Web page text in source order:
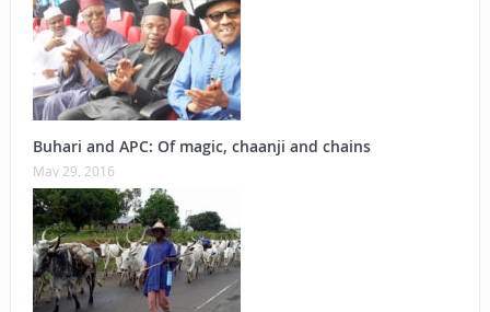
Buhari and APC: Of magic, chaanji and chains
May 29, 2016